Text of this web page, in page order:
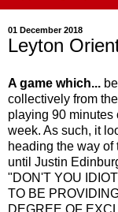
01 December 2018
Leyton
A game which...
collectively from
playing 90 minutes
week. As such, it
heading the way of
until Justin
"DON'T YOU
TO BE
DEGREE OF